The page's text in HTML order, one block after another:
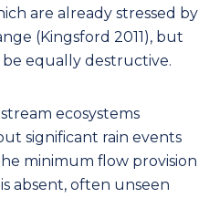
are already stressed by
(Kingsford 2011), but
equally destructive.
ecosystems
significant rain events
minimum flow provision
absent, often unseen